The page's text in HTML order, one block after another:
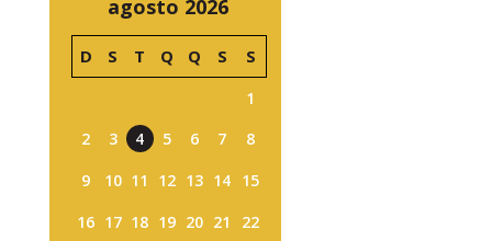
agosto 2026
D S T Q Q S S
1
2
3 4 5 6 7
8
9
10 11 12 13 14 15
16 17 18 19 20 21
22